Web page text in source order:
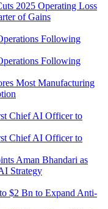
2025 Operating Loss
of Gains
Most Manufacturing
Aman Bhandari as
Strategy